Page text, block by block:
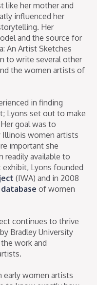
like her mother and
influenced her
Her
and the source for
An Artist Sketches
to write several other
the women artists of
in finding
Lyons set out to make
goal was to
Illinois women artists
important she
readily available to
Lyons founded
(IWA) and in 2008
database of women
continues to thrive
Bradley University
work and
early women artists